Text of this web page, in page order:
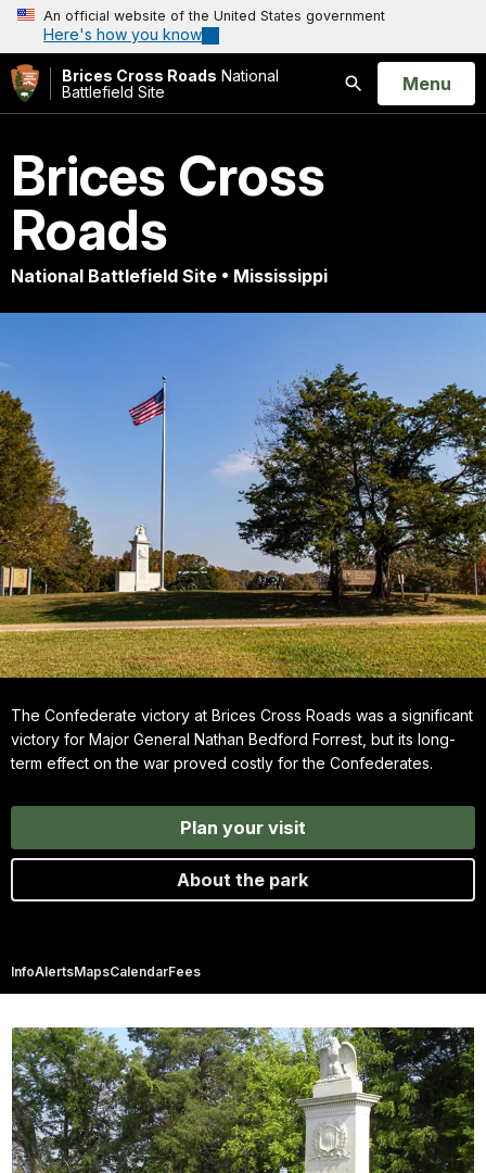
An official website of the United States government
Here's how you know
Brices Cross Roads National
Battlefield Site
Search
Open
Menu
Brices Cross
Roads
National Battlefield Site • Mississippi
The Confederate victory at Brices Cross Roads was a significant
victory for Major General Nathan Bedford Forrest, but its long-
term effect on the war proved costly for the Confederates.
Plan your visit
About the park
InfoAlertsMapsCalendarFees